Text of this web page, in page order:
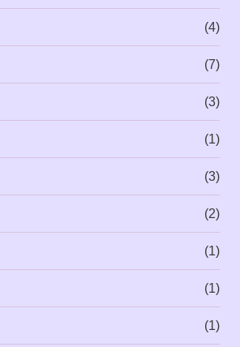
(4)
(7)
(3)
(1)
(3)
(2)
(1)
(1)
(1)